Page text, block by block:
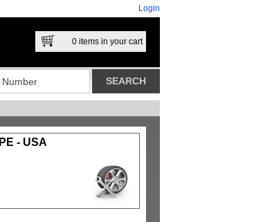
Login
0 items in your cart
- USA